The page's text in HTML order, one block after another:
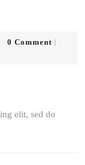
0 Comment
elit, sed do